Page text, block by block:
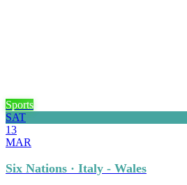
Sports
SAT
13
MAR
Six Nations · Italy - Wales